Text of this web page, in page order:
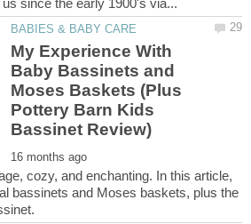
My Experience With
Baby Bassinets and
Moses Baskets (Plus
Pottery Barn Kids
cozy, and enchanting. In this article,
bassinets and Moses baskets, plus the